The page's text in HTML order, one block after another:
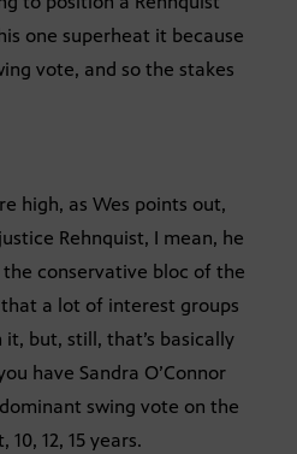
one superheat it because
vote, and so the stakes
high, as Wes points out,
Rehnquist, I mean, he
conservative bloc of the
that a lot of interest groups
but, still, that’s basically
have Sandra O’Connor
swing vote on the
12, 15 years.